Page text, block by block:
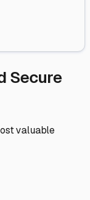
Secure
valuable